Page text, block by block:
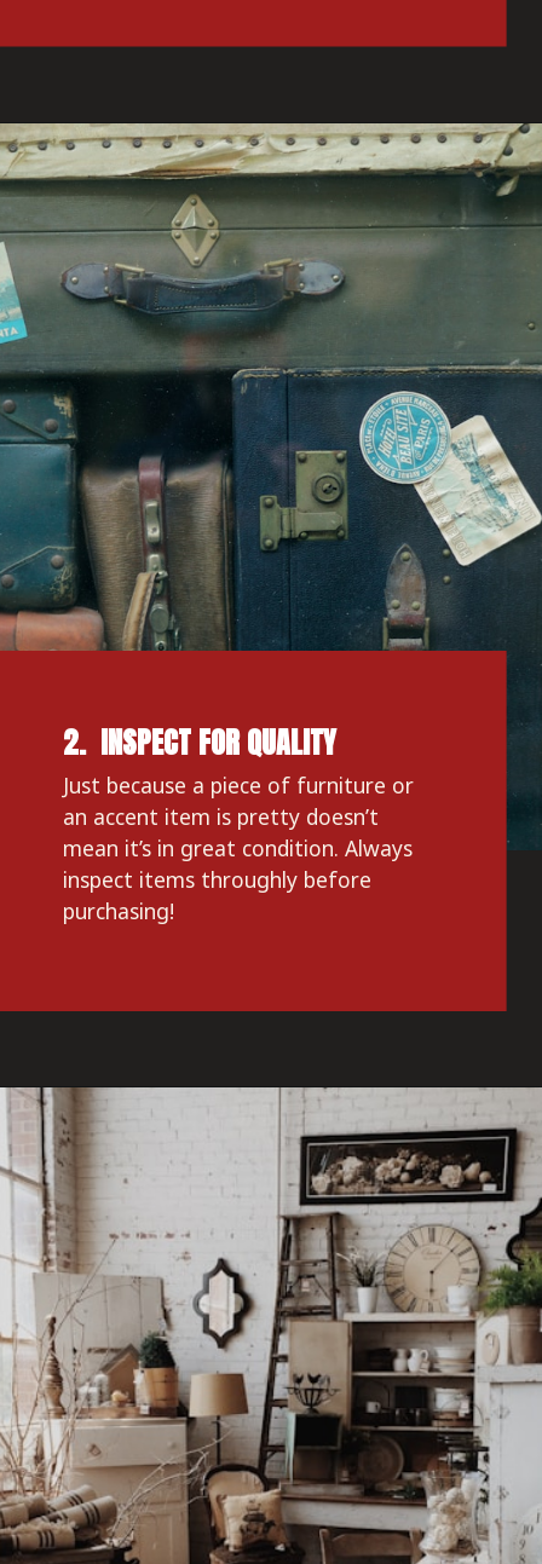
2.  INSPECT FOR QUALITY
Just because a piece of furniture or
an accent item is pretty doesn’t
mean it’s in great condition. Always
inspect items throughly before
purchasing!